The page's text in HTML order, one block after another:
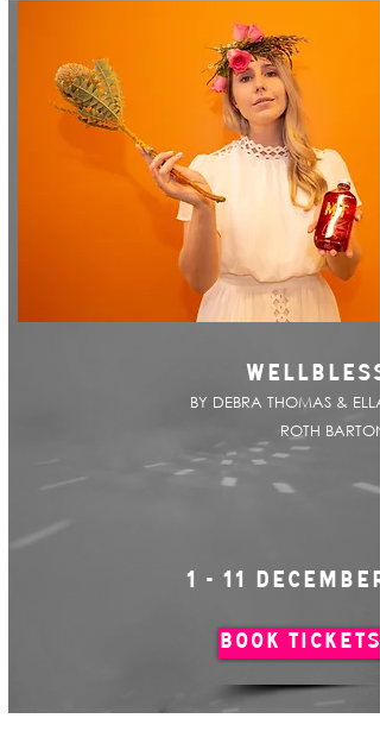
WELLBLESS
BY DEBRA THOMAS & ELLA
ROTH BARTON
1 - 11 DECEMBER
BOOK TICKETS